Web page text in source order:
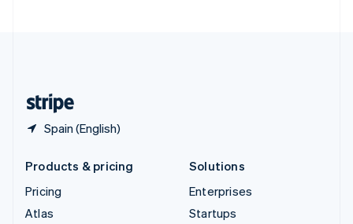
Spain (English)
Products & pricing
Pricing
Atlas
Solutions
Enterprises
Startups